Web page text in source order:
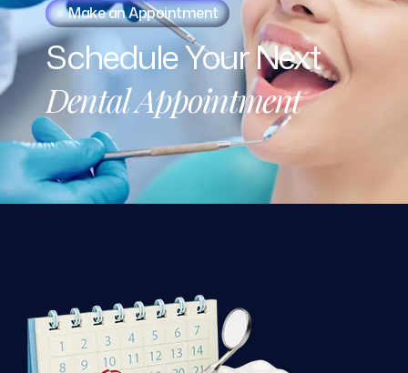
Make an Appointment
ScheduleYourNext
DentalAppointment